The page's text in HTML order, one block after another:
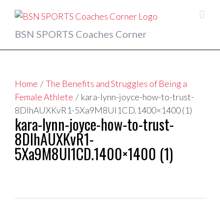
contentBSN SPORTS Coaches Corner
Home / The Benefits and Struggles of Being a
Female Athlete / kara-lynn-joyce-how-to-trust-
8DIhAUXKvR1-5Xa9M8Ul1CD.1400×1400 (1)
kara-lynn-joyce-how-to-trust-
8DIhAUXKvR1-
5Xa9M8Ul1CD.1400×1400 (1)